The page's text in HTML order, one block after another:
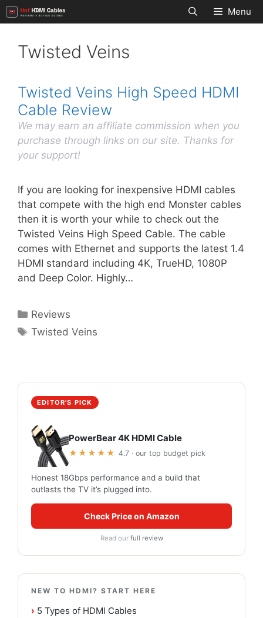
Skip
to
Menu
Twisted Veins
Twisted Veins High Speed HDMI
Cable Review
We may earn an affiliate commission when you
purchase through links on our site. Thanks for
your support!
If you are looking for inexpensive HDMI cables
that compete with the high end Monster cables
then it is worth your while to check out the
Twisted Veins High Speed Cable. The cable
comes with Ethernet and supports the latest 1.4
HDMI standard including 4K, TrueHD, 1080P
and Deep Color. Highly…
Categories
Reviews
Tags
Twisted Veins
EDITOR'S PICK
PowerBear 4K HDMI Cable
★★★★★ 4.7 · our top budget pick
Honest 18Gbps performance and a build that
outlasts the TV it’s plugged into.
Check Price on Amazon
Read our full review
NEW TO HDMI? START HERE
› 5 Types of HDMI Cables